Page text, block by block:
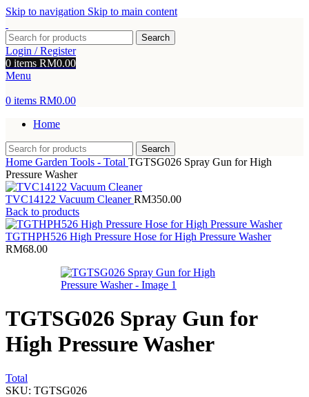
Skip to navigation Skip to main content
Search
Login / Register
0 items RM0.00
Menu
0 items RM0.00
Home
Search
Home Garden Tools - Total TGTSG026 Spray Gun for High
Pressure Washer
TVC14122 Vacuum CleanerRM350.00
Back to products
TGTHPH526 High Pressure Hose for High Pressure Washer
RM68.00
TGTSG026 Spray Gun for
High Pressure Washer
Total
SKU: TGTSG026